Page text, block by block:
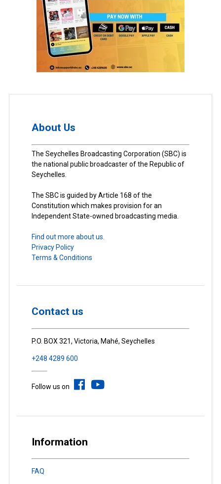
About Us
The Seychelles Broadcasting Corporation (SBC) is
the national public broadcaster of the Republic of
Seychelles.
The SBC is guided by Article 168 of the
Constitution which makes provision for an
Independent State-owned broadcasting media.
Find out more about us.
Privacy Policy
Terms & Conditions
Contact us
P.O. BOX 321, Victoria, Mahé, Seychelles
+248 4289 600
Follow us on
Information
FAQ